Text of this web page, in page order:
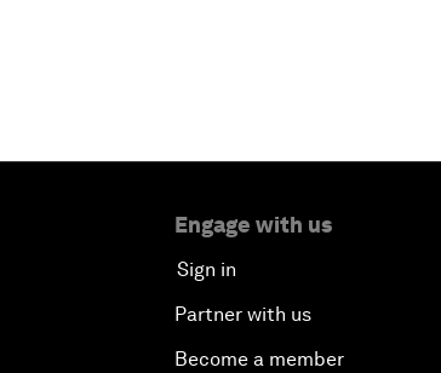
Engage with us
Sign in
Partner with us
Become a member